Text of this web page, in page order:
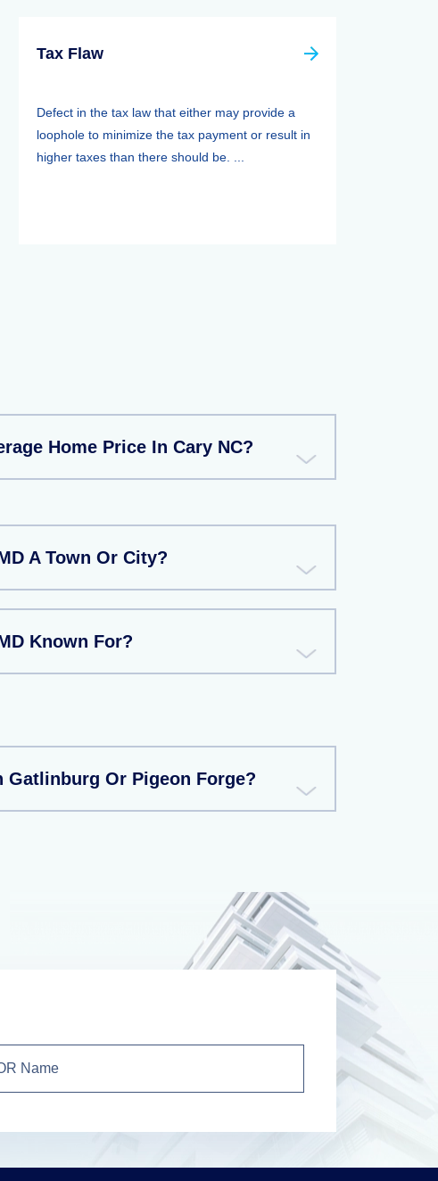
Tax Flaw
Defect in the tax law that either may provide a
loophole to minimize the tax payment or result in
higher taxes than there should be. ...
Home Price In Cary NC?
A Town Or City?
Known For?
Gatlinburg Or Pigeon Forge?